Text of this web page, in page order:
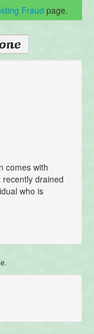
Fraud page.
comes with
drained
who is